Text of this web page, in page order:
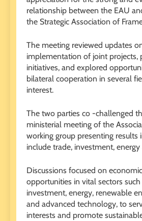
relationship between the EAU
the Strategic Association of
The meeting reviewed updates
implementation of joint projects,
initiatives, and explored
bilateral cooperation in several
interest.
The two parties co -challenged
ministerial meeting of the
working group presenting results
include trade, investment,
Discussions focused on
opportunities in vital sectors such
investment, energy, renewable
and advanced technology, to
interests and promote